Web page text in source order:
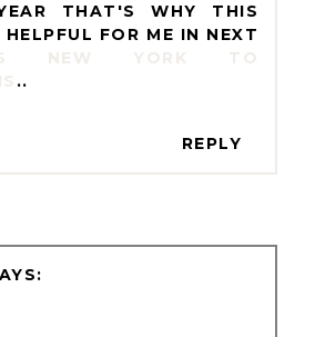
THAT'S WHY THIS
FOR ME IN NEXT
..
REPLY